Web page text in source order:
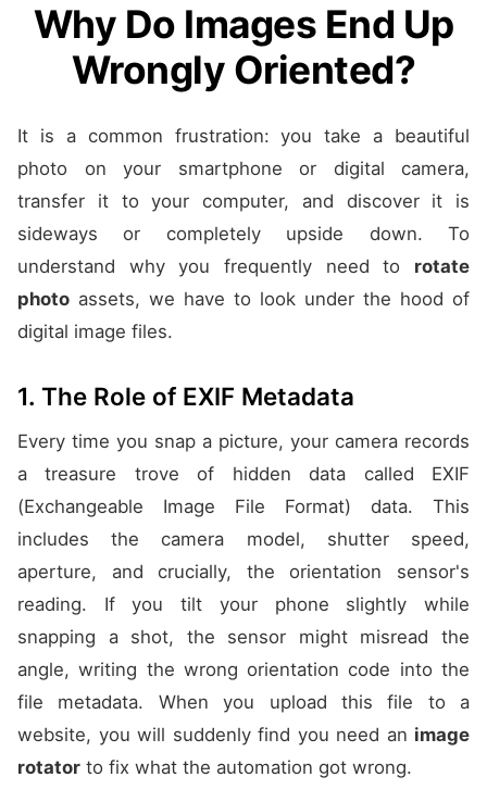
Why Do Images End Up
Wrongly Oriented?
It is a common frustration: you take a beautiful
photo on your smartphone or digital camera,
transfer it to your computer, and discover it is
sideways or completely upside down. To
understand why you frequently need to rotate
photo assets, we have to look under the hood of
digital image files.
1. The Role of EXIF Metadata
Every time you snap a picture, your camera records
a treasure trove of hidden data called EXIF
(Exchangeable Image File Format) data. This
includes the camera model, shutter speed,
aperture, and crucially, the orientation sensor's
reading. If you tilt your phone slightly while
snapping a shot, the sensor might misread the
angle, writing the wrong orientation code into the
file metadata. When you upload this file to a
website, you will suddenly find you need an image
rotator to fix what the automation got wrong.